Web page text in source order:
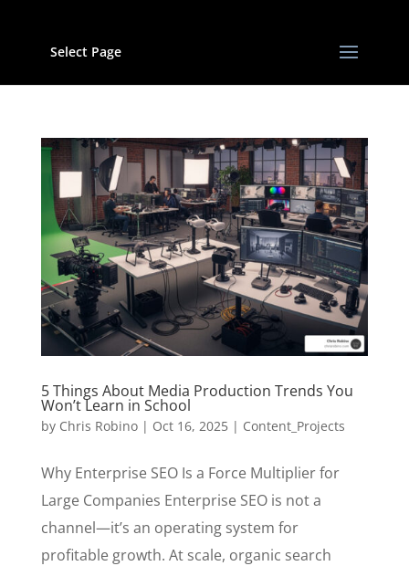
Select Page
5 Things About Media Production Trends You
Won’t Learn in School
by Chris Robino| Oct 16, 2025| Content_Projects
Why Enterprise SEO Is a Force Multiplier for
Large Companies Enterprise SEO is not a
channel—it’s an operating system for
profitable growth. At scale, organic search